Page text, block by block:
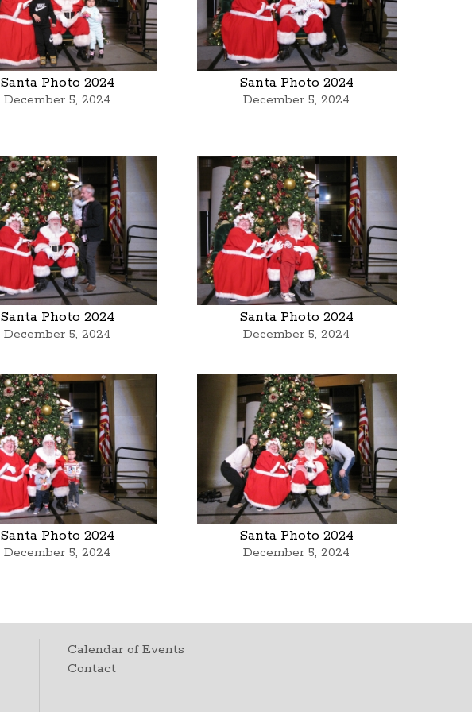
Santa Photo 2024
December 5, 2024
Santa Photo 2024
December 5, 2024
Santa Photo 2024
December 5, 2024
Santa Photo 2024
December 5, 2024
Santa Photo 2024
December 5, 2024
Santa Photo 2024
December 5, 2024
Calendar of Events
Contact